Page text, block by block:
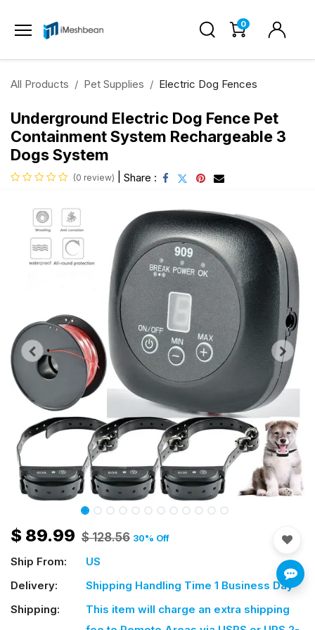
0
All Products Pet Supplies Electric Dog Fences
Underground Electric Dog Fence Pet
Containment System Rechargeable 3
Dogs System
(0 review) Share :
$ 89.99 $128.56 30% Off
Ship From:
US
Delivery:
Shipping Handling Time 1 Business Day
Shipping:
This item will charge an extra shipping